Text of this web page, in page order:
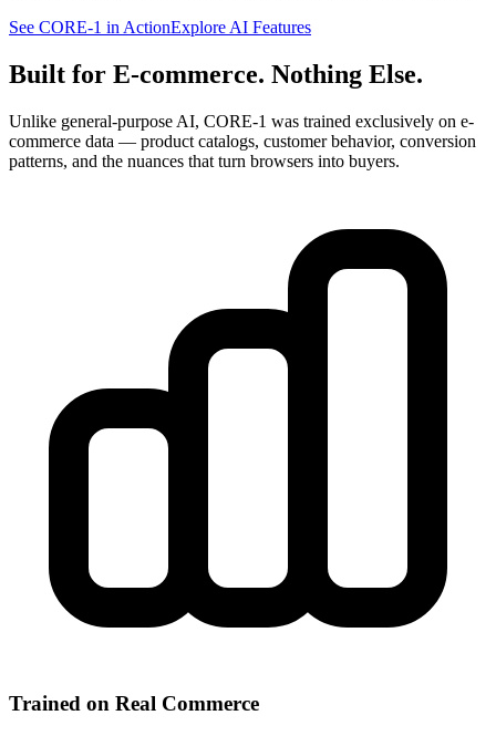
See CORE-1 in ActionExplore AI Features
Built for E-commerce. Nothing Else.
Unlike general-purpose AI, CORE-1 was trained exclusively on e-
commerce data — product catalogs, customer behavior, conversion
patterns, and the nuances that turn browsers into buyers.
Trained on Real Commerce